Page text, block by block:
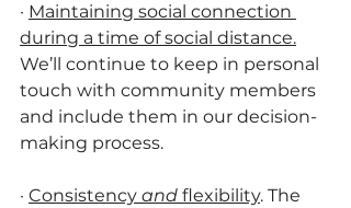
· Maintaining social connection
during a time of social distance.
We’ll continue to keep in personal
touch with community members
and include them in our decision-
making process.
· Consistency and flexibility. The